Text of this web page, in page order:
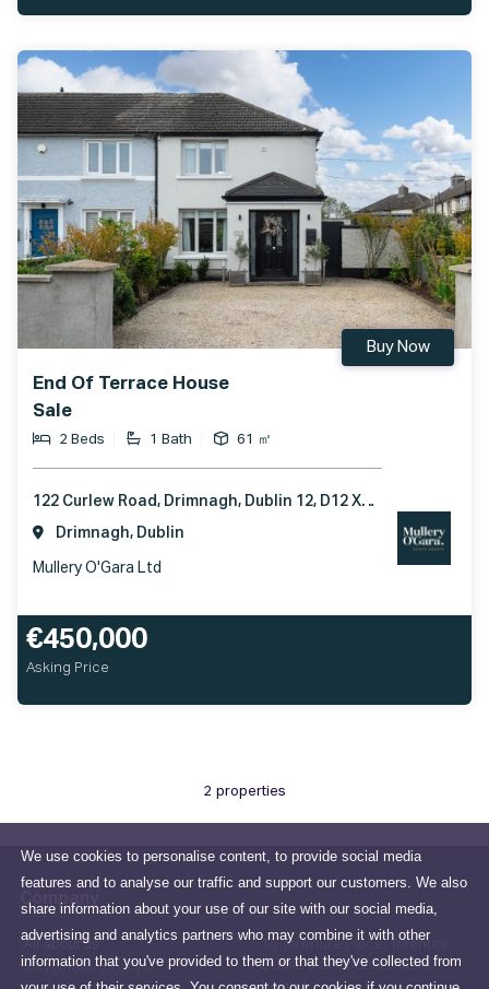
We use cookies to personalise content, to provide social media
features and to analyse our traffic and support our customers. We also
share information about your use of our site with our social media,
advertising and analytics partners who may combine it with other
information that you've provided to them or that they've collected from
End Of Terrace House
Sale
2 Beds 1 Bath 61 ㎡
Buy Now
122 Curlew Road, Drimnagh, Dublin 12, D12 XT92
Drimnagh, Dublin
Mullery O'Gara Ltd
€450,000
Asking Price
2 properties
Company
All about us
info@mulleryogara.ie
15 Terenure Place, Terenure,
Dublin 6W, County Dublin,